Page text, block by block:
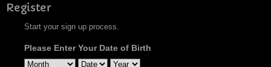
Register
Start your sign up process.
Please Enter Your Date of Birth